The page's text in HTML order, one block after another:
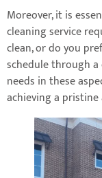
Moreover, it is
cleaning service
clean, or do you
schedule through
needs in these
achieving a